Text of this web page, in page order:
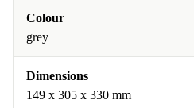
Colour
grey
Dimensions
149 x 305 x 330 mm